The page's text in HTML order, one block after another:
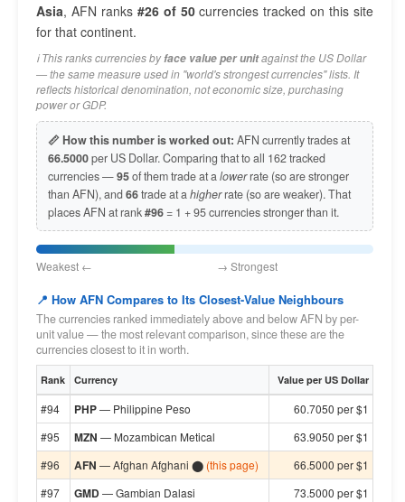
Asia, AFN ranks #26 of 50currencies tracked on this site
for that continent.
ℹ️ This ranks currencies byface value per unitagainst the US Dollar
— the same measure used in "world's strongest currencies" lists. It
reflects historical denomination, not economic size, purchasing
power or GDP.
📏 How this number is worked out: AFN currently trades at
66.5000per US Dollar. Comparing that to all 162 tracked
currencies —95of them trade at alowerrate (so are stronger
than AFN), and66trade at ahigherrate (so are weaker). That
places AFN at rank#96 = 1 + 95 currencies stronger than it.
Weakest ← → Strongest
📍 How AFN Compares to Its Closest-Value Neighbours
The currencies ranked immediately above and below AFN by per-
unit value — the most relevant comparison, since these are the
currencies closest to it in worth.
Rank Currency Value per US Dollar
#94 PHP— Philippine Peso
60.7050 per $1
#95
MZN — Mozambican Metical
63.9050 per $1
#96
AFN — Afghan Afghani ⬤ (this page)
66.5000 per $1
#97
GMD— Gambian Dalasi
73.5000 per $1